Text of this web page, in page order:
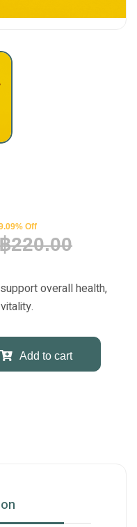
Off
220.00
overall health,
Add to cart